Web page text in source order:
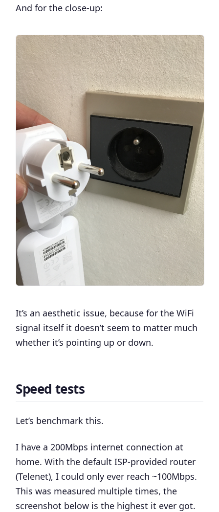
And for the close-up:
It’s an aesthetic issue, because for the WiFi
signal itself it doesn’t seem to matter much
whether it’s pointing up or down.
Speed tests
Let’s benchmark this.
I have a 200Mbps internet connection at
home. With the default ISP-provided router
(Telenet), I could only ever reach ~100Mbps.
This was measured multiple times, the
screenshot below is the highest it ever got.